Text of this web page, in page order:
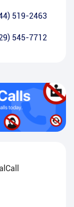
519-2463
545-7712